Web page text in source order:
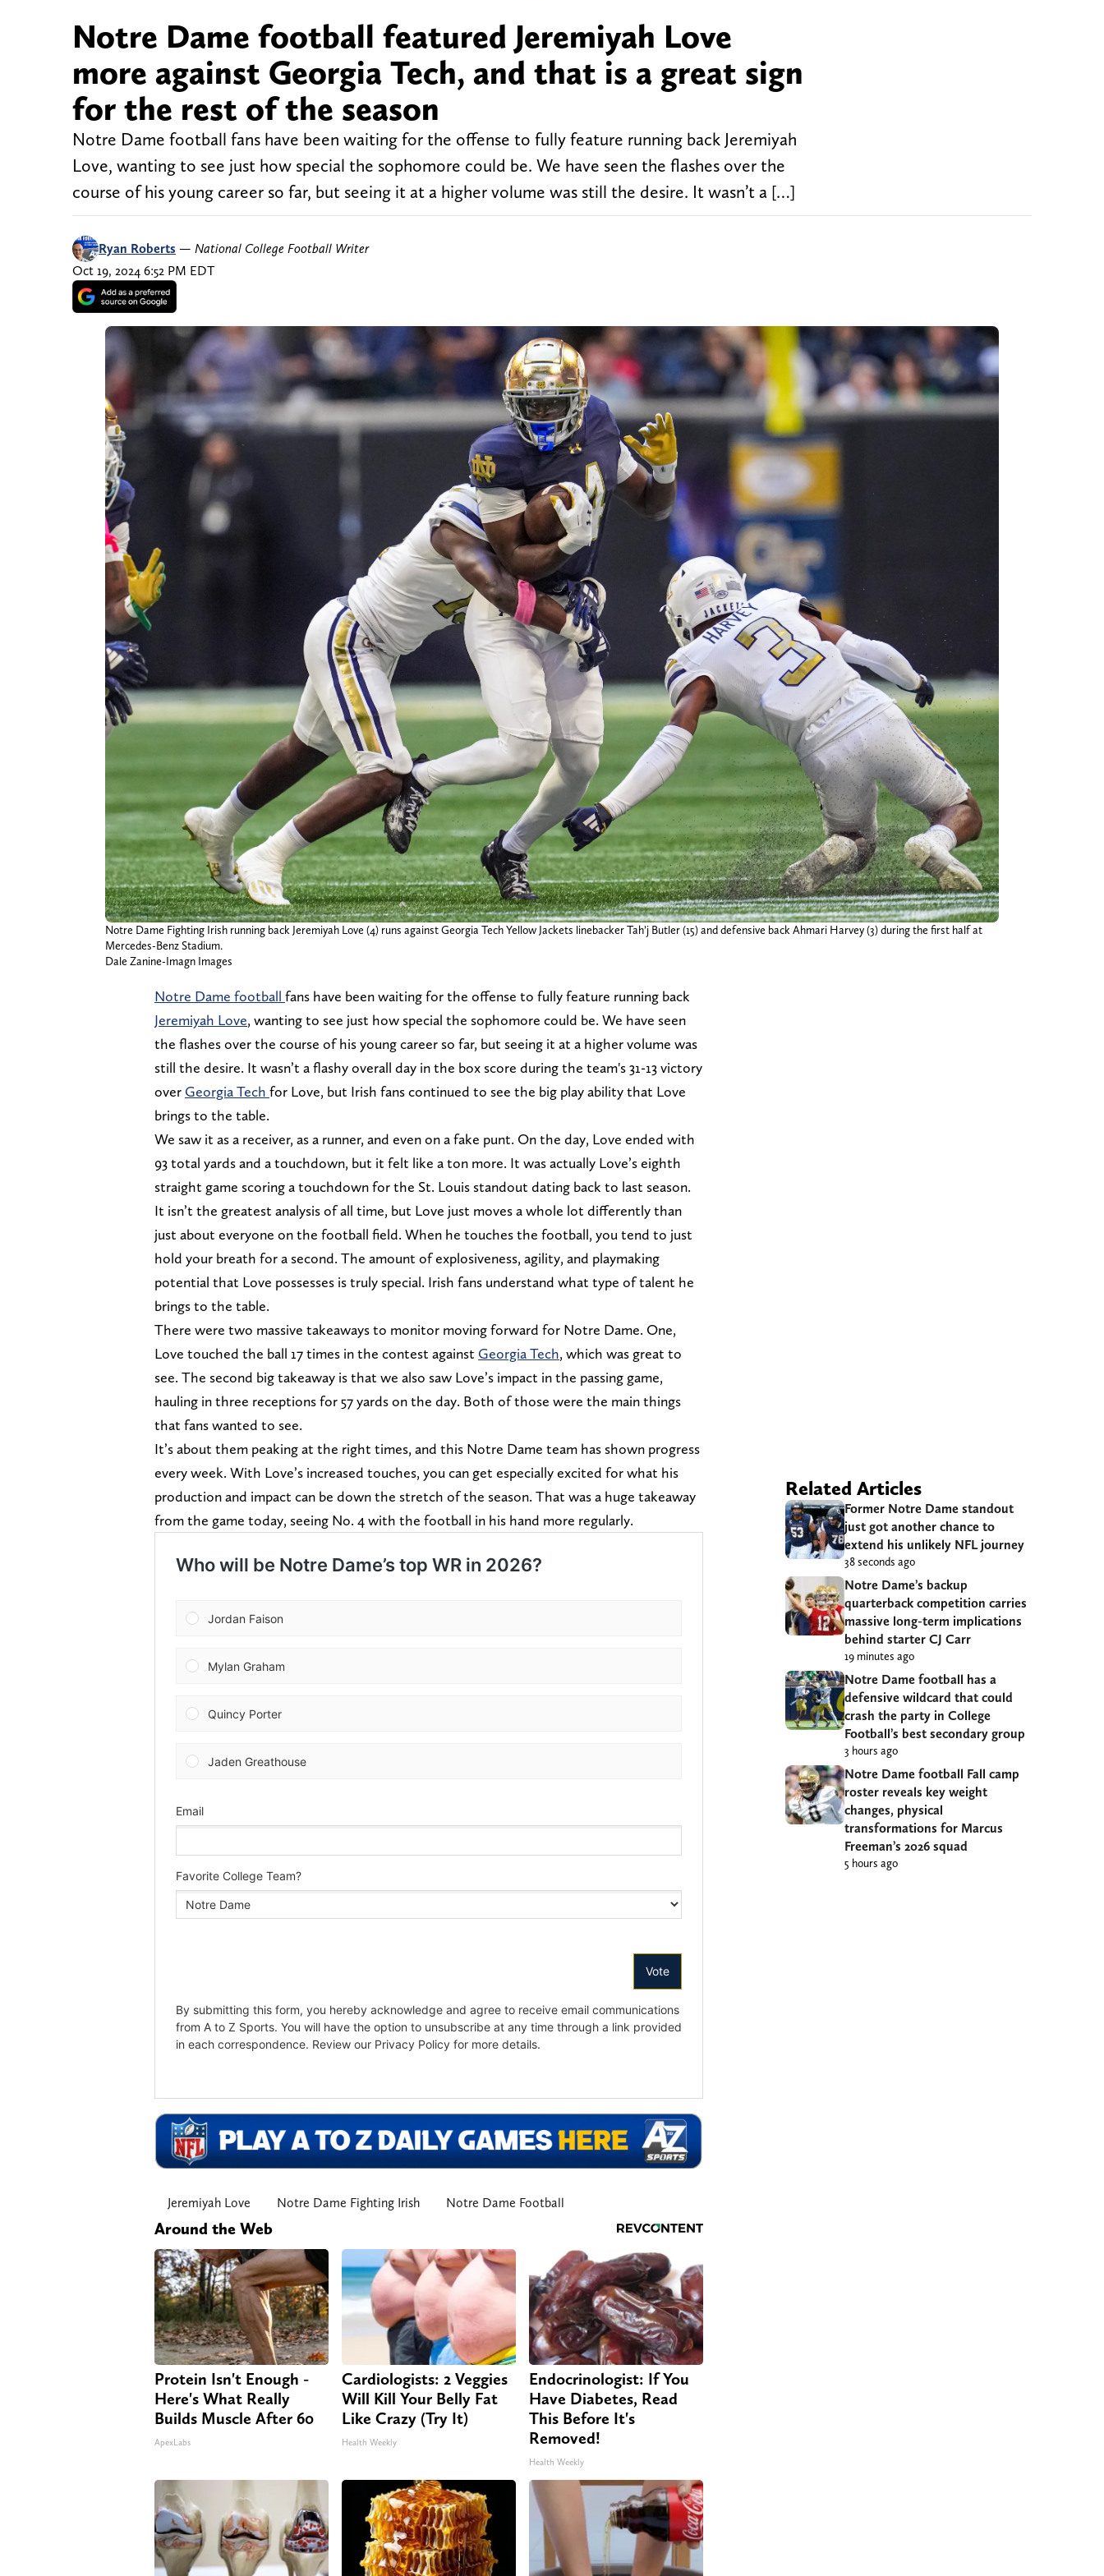
Notre Dame football featured Jeremiyah Love
more against Georgia Tech, and that is a great sign
for the rest of the season
Notre Dame football fans have been waiting for the offense to fully feature running back Jeremiyah
Love, wanting to see just how special the sophomore could be. We have seen the flashes over the
course of his young career so far, but seeing it at a higher volume was still the desire. It wasn’t a […]
Ryan Roberts — National College Football Writer
Oct 19, 2024 6:52 PM EDT
Notre Dame Fighting Irish running back Jeremiyah Love (4) runs against Georgia Tech Yellow Jackets linebacker Tah’j Butler (15) and defensive back Ahmari Harvey (3) during the first half at
Mercedes-Benz Stadium.
Dale Zanine-Imagn Images
Notre Dame football fans have been waiting for the offense to fully feature running back
Jeremiyah Love, wanting to see just how special the sophomore could be. We have seen
the flashes over the course of his young career so far, but seeing it at a higher volume was
still the desire. It wasn’t a flashy overall day in the box score during the team's 31-13 victory
over Georgia Tech for Love, but Irish fans continued to see the big play ability that Love
brings to the table.
We saw it as a receiver, as a runner, and even on a fake punt. On the day, Love ended with
93 total yards and a touchdown, but it felt like a ton more. It was actually Love’s eighth
straight game scoring a touchdown for the St. Louis standout dating back to last season.
It isn’t the greatest analysis of all time, but Love just moves a whole lot differently than
just about everyone on the football field. When he touches the football, you tend to just
hold your breath for a second. The amount of explosiveness, agility, and playmaking
potential that Love possesses is truly special. Irish fans understand what type of talent he
brings to the table.
There were two massive takeaways to monitor moving forward for Notre Dame. One,
Love touched the ball 17 times in the contest against Georgia Tech, which was great to
see. The second big takeaway is that we also saw Love’s impact in the passing game,
hauling in three receptions for 57 yards on the day. Both of those were the main things
that fans wanted to see.
It’s about them peaking at the right times, and this Notre Dame team has shown progress
every week. With Love’s increased touches, you can get especially excited for what his
production and impact can be down the stretch of the season. That was a huge takeaway
from the game today, seeing No. 4 with the football in his hand more regularly.
Jeremiyah Love Notre Dame Fighting Irish Notre Dame Football
Around the Web
Protein Isn't Enough -
Here's What Really
Builds Muscle After 60
ApexLabs
Cardiologists: 2 Veggies
Will Kill Your Belly Fat
Like Crazy (Try It)
Health Weekly
Endocrinologist: If You
Have Diabetes, Read
This Before It's
Removed!
Health Weekly
Related Articles
Former Notre Dame standout
just got another chance to
extend his unlikely NFL journey
38 seconds ago
Notre Dame’s backup
quarterback competition carries
massive long-term implications
behind starter CJ Carr
19 minutes ago
Notre Dame football has a
defensive wildcard that could
crash the party in College
Football’s best secondary group
3 hours ago
Notre Dame football Fall camp
roster reveals key weight
changes, physical
transformations for Marcus
Freeman’s 2026 squad
5 hours ago